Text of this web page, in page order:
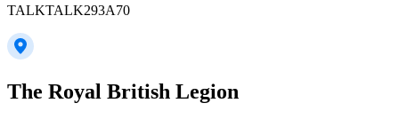
TALKTALK293A70
The Royal British Legion